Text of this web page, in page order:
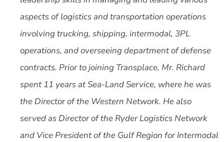
aspects of logistics and transportation operations
involving trucking, shipping, intermodal, 3PL
operations, and overseeing department of defense
contracts. Prior to joining Transplace, Mr. Richard
spent 11 years at Sea-Land Service, where he was
the Director of the Western Network. He also
served as Director of the Ryder Logistics Network
and Vice President of the Gulf Region for Intermodal